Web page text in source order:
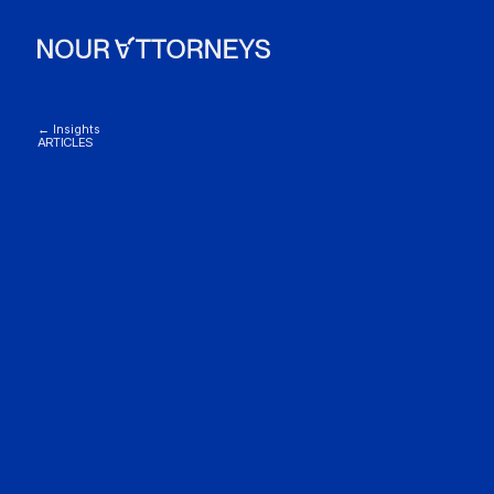
← Insights
ARTICLES